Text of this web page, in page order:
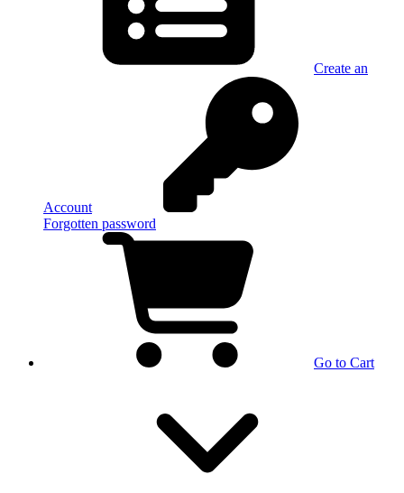
Create an
Account
Forgotten password
Go to Cart